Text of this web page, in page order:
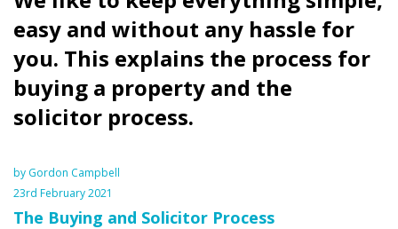
easy and without any hassle for
you. This explains the process for
buying a property and the
solicitor process.
by Gordon Campbell
23rd February 2021
The Buying and Solicitor Process